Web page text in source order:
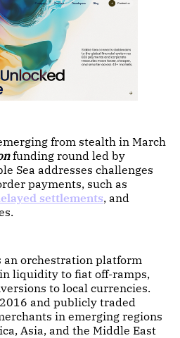
from stealth in March
funding round led by
Sea addresses challenges
payments, such as
settlements, and
an orchestration platform
liquidity to fiat off-ramps,
to local currencies.
and publicly traded
in emerging regions
Asia, and the Middle East